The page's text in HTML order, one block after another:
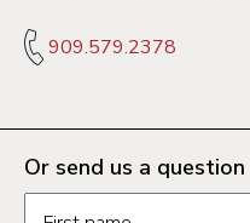
909.579.2378
Or send us a